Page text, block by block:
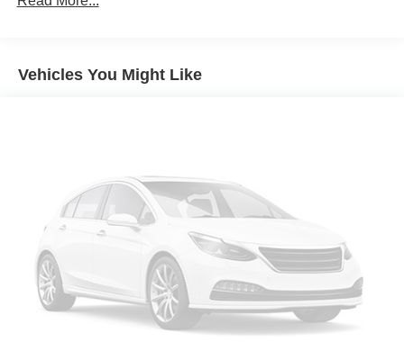
Vehicles You Might Like